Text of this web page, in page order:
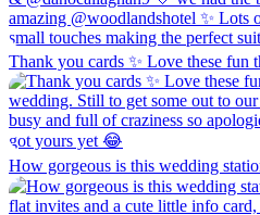
Thank you cards ✨ Love these fun
How gorgeous is this wedding